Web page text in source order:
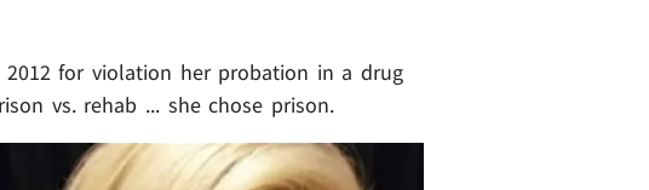
for violation her probation in a drug
vs. rehab ... she chose prison.